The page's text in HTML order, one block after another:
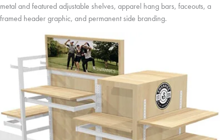
metal and featured adjustable shelves, apparel hang bars, faceouts, a
framed header graphic, and permanent side branding.